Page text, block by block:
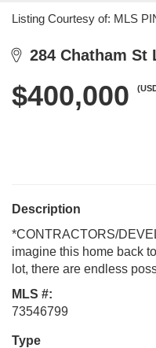
Listing Courtesy of: MLS
284 Chatham St
$400,000
Description
*CONTRACTORS/
imagine this home back
lot, there are endless
MLS #:
73546799
Type